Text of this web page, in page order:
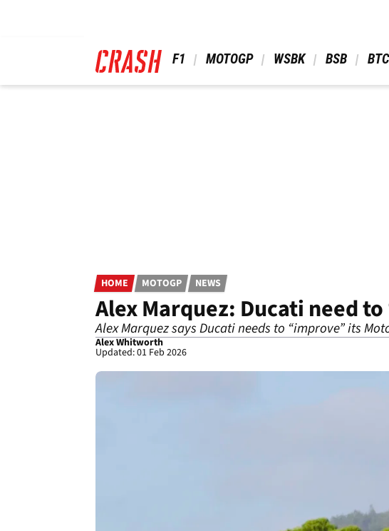
F1 MOTOGP WSBK BSB
HOME MOTOGP NEWS
Alex Marquez: Ducati need
Alex Marquez says Ducati needs to “improve” its
Alex Whitworth
Updated: 01 Feb 2026